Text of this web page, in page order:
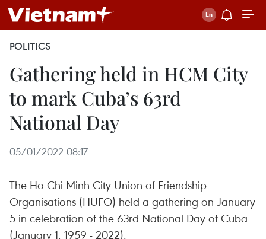
POLITICS
Gathering held in HCM City
to mark Cuba’s 63rd
National Day
05/01/2022 08:17
The Ho Chi Minh City Union of Friendship
Organisations (HUFO) held a gathering on January
5 in celebration of the 63rd National Day of Cuba
(January 1, 1959 - 2022).